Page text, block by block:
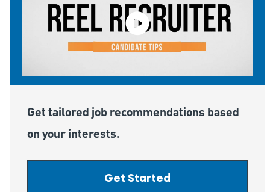
Get tailored job recommendations based
on your interests.
Get Started